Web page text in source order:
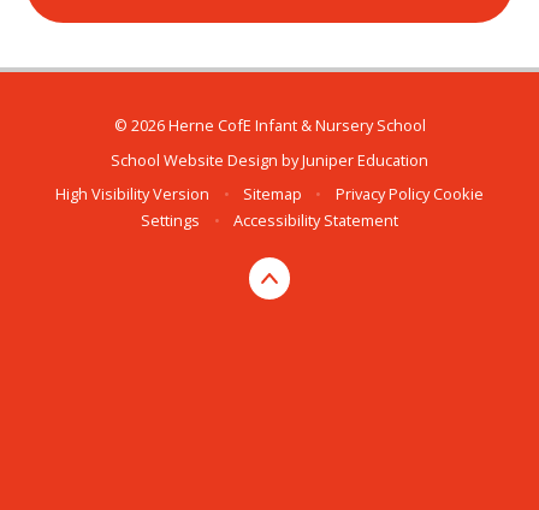
© 2026 Herne CofE Infant & Nursery School
School Website Design byJuniper Education
High Visibility Version
• Sitemap • Privacy Policy Cookie
Settings
• Accessibility Statement